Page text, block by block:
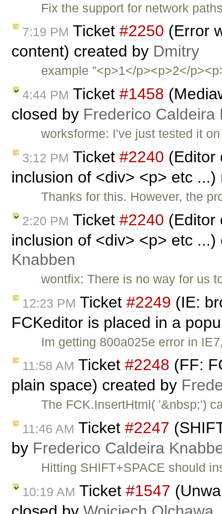
Fix the support for network
7:19 PM Ticket #2250 (Error
content) created by Dmitry
example "<p>1</p><p>2</
4:44 PM Ticket #1458
closed by Frederico Caldeira
worksforme: I've just tested it
3:12 PM Ticket #2240 (Editor
inclusion of <div> <p> etc
Thanks for this. However, the
2:20 PM Ticket #2240 (Editor
inclusion of <div> <p> etc
Knabben
wontfix: There is no way for us
12:23 PM Ticket #2249 (IE:
FCKeditor is placed in a
Im getting 800a025e error in
11:58 AM Ticket #2248 (FF:
plain space) created by
The FCK.InsertHtml( '&nbsp;')
11:46 AM Ticket #2247
by Frederico Caldeira
Hitting SHIFT+SPACE should
10:19 AM Ticket #1547